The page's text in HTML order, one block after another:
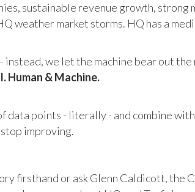
sustainable revenue growth, strong
weather market storms. HQ has a
instead, we let the machine bear out
Human & Machine.
points - literally - and combine
improving.
firsthand or ask Glenn Caldicott, the